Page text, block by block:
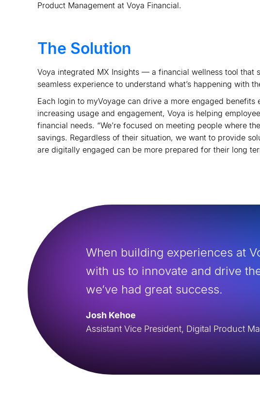
Product Management at Voya Financial.
The Solution
Voya integrated MX Insights — a financial wellness tool
seamless experience to understand what’s happening with
Each login to myVoyage can drive a more engaged
increasing usage and engagement, Voya is helping
financial needs. “We’re focused on meeting people where
savings. Regardless of their situation, we want to provide
are digitally engaged can be more prepared for their long
When building experiences at
with us to innovate and drive
we’ve had great success.
Josh Kehoe
Assistant Vice President, Digital Product